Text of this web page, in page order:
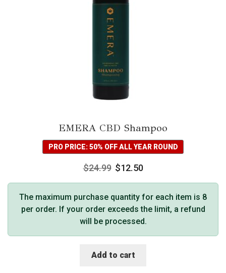
EMERA CBD Shampoo
PRO PRICE: 50% OFF ALL YEAR ROUND
$24.99 $12.50
The maximum purchase quantity for each item is 8
per order. If your order exceeds the limit, a refund
will be processed.
Add to cart